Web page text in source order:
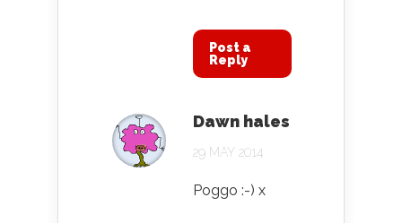
Post a
Reply
Dawn hales
29 MAY 2014
Poggo :-) x